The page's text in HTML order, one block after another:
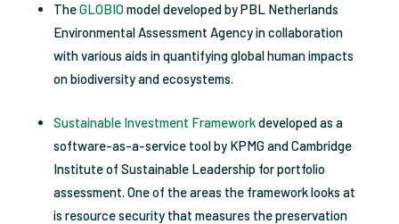
TheGLOBIOmodel developed by PBL Netherlands
Environmental Assessment Agency in collaboration
with various aids in quantifying global human impacts
on biodiversity and ecosystems.
Sustainable Investment Frameworkdeveloped as a
software-as-a-service tool by KPMG and Cambridge
Institute of Sustainable Leadership for portfolio
assessment. One of the areas the framework looks at
is resource security that measures the preservation